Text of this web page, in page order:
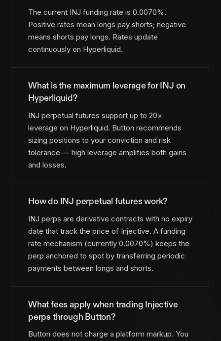
The current INJ funding rate is 0.0070%.
Positive rates mean longs pay shorts; negative
means shorts pay longs. Rates update
continuously on Hyperliquid.
What is the maximum leverage for INJ on
Hyperliquid?
INJ perpetual futures support up to 20×
leverage on Hyperliquid. Button recommends
sizing positions to your conviction and risk
tolerance — high leverage amplifies both gains
and losses.
How do INJ perpetual futures work?
INJ perps are derivative contracts with no expiry
date that track the price of Injective. A funding
rate mechanism (currently 0.0070%) keeps the
perp anchored to spot by transferring periodic
payments between longs and shorts.
What fees apply when trading Injective
perps through Button?
Button does not charge a platform markup. You